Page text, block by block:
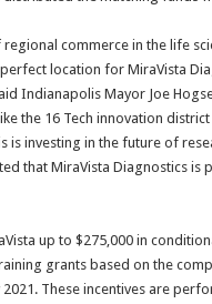
commerce in the life
location for MiraVista
Indianapolis Mayor Joe
the 16 Tech innovation
is investing in the future of
that MiraVista Diagnostics is
up to $275,000 in
grants based on the
These incentives are